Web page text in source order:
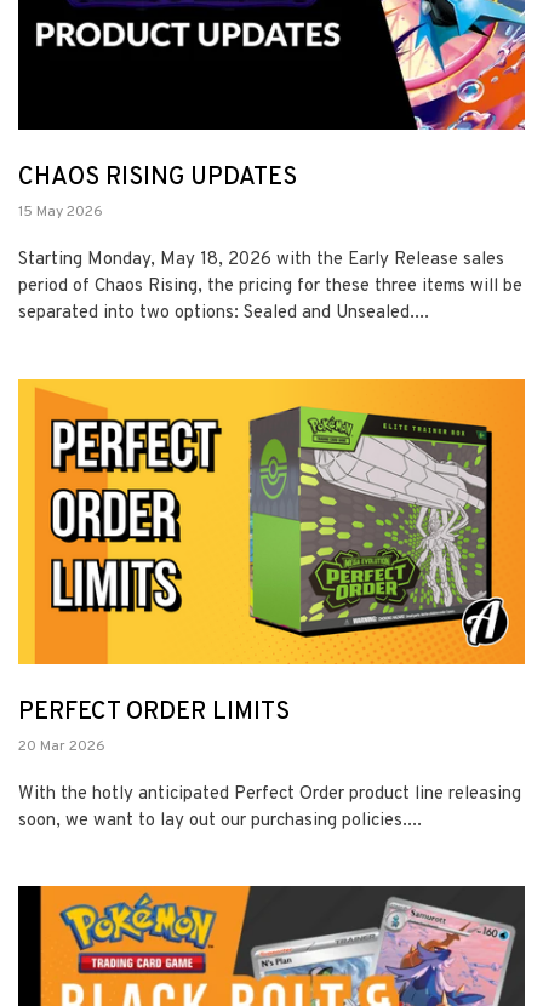
CHAOS RISING UPDATES
15 May 2026
Starting Monday, May 18, 2026 with the Early Release sales
period of Chaos Rising, the pricing for these three items will be
separated into two options: Sealed and Unsealed....
PERFECT ORDER LIMITS
20 Mar 2026
With the hotly anticipated Perfect Order product line releasing
soon, we want to lay out our purchasing policies....